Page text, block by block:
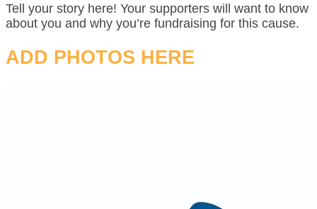
Tell your story here! Your supporters will want to know
about you and why you’re fundraising for this cause.
ADD PHOTOS HERE